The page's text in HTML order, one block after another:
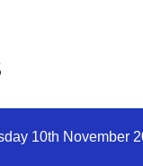
10th November